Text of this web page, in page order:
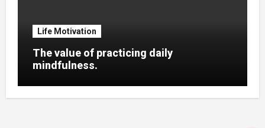
Life Motivation
The value of practicing daily
mindfulness.